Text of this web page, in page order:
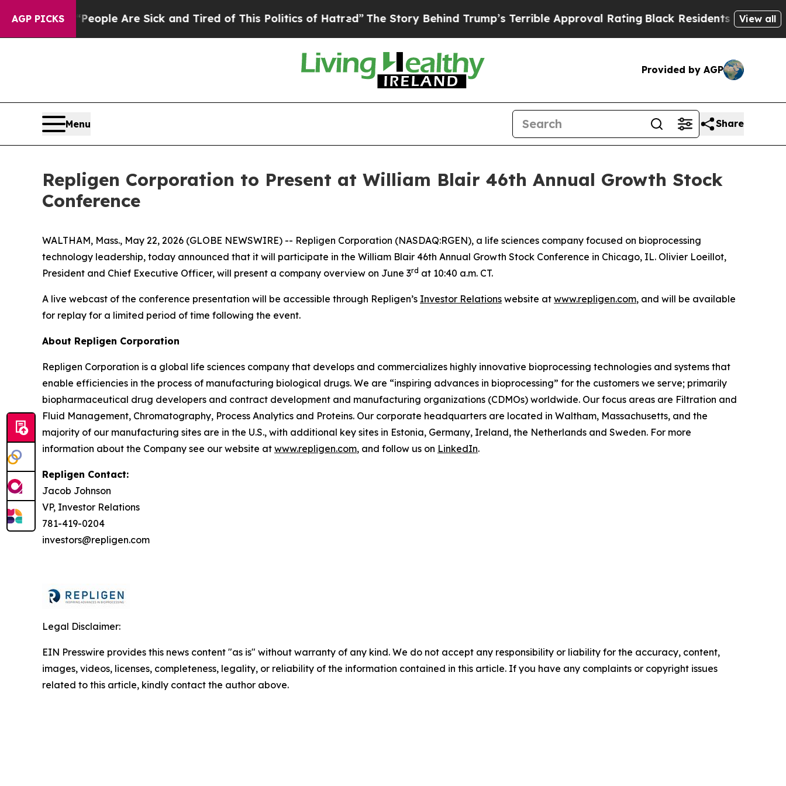
AGP PICKS
Win: “People Are Sick and Tired of This Politics of Hatred”The Story Behind Trump’s Terrible Approval RatingBlack Residents Warned of
View all
Provided by AGP
Menu Share
Repligen Corporation to Present at William Blair 46th Annual Growth Stock
Conference
WALTHAM, Mass., May 22, 2026 (GLOBE NEWSWIRE) -- Repligen Corporation (NASDAQ:RGEN), a life sciences company focused on bioprocessing
technology leadership, today announced that it will participate in the William Blair 46th Annual Growth Stock Conference in Chicago, IL. Olivier Loeillot,
President and Chief Executive Officer, will present a company overview on June 3rd at 10:40 a.m. CT.
A live webcast of the conference presentation will be accessible through Repligen’s Investor Relations website at www.repligen.com, and will be available
for replay for a limited period of time following the event.
About Repligen Corporation
Repligen Corporation is a global life sciences company that develops and commercializes highly innovative bioprocessing technologies and systems that
enable efficiencies in the process of manufacturing biological drugs. We are “inspiring advances in bioprocessing” for the customers we serve; primarily
biopharmaceutical drug developers and contract development and manufacturing organizations (CDMOs) worldwide. Our focus areas are Filtration and
Fluid Management, Chromatography, Process Analytics and Proteins. Our corporate headquarters are located in Waltham, Massachusetts, and the
majority of our manufacturing sites are in the U.S., with additional key sites in Estonia, Germany, Ireland, the Netherlands and Sweden. For more
information about the Company see our website at www.repligen.com, and follow us on LinkedIn.
Repligen Contact:
Jacob Johnson
VP, Investor Relations
781-419-0204
investors@repligen.com
Legal Disclaimer:
EIN Presswire provides this news content "as is" without warranty of any kind. We do not accept any responsibility or liability for the accuracy, content,
images, videos, licenses, completeness, legality, or reliability of the information contained in this article. If you have any complaints or copyright issues
related to this article, kindly contact the author above.